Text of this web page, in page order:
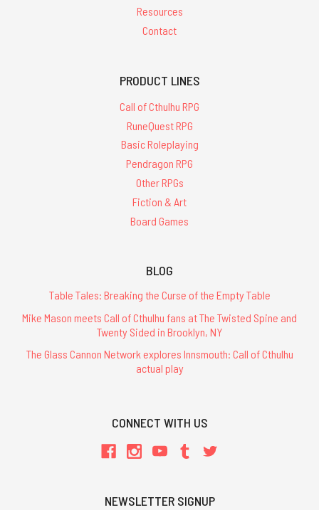
Resources
Contact
PRODUCT LINES
Call of Cthulhu RPG
RuneQuest RPG
Basic Roleplaying
Pendragon RPG
Other RPGs
Fiction & Art
Board Games
BLOG
Table Tales: Breaking the Curse of the Empty Table
Mike Mason meets Call of Cthulhu fans at The Twisted Spine and
Twenty Sided in Brooklyn, NY
The Glass Cannon Network explores Innsmouth: Call of Cthulhu
actual play
CONNECT WITH US
NEWSLETTER SIGNUP